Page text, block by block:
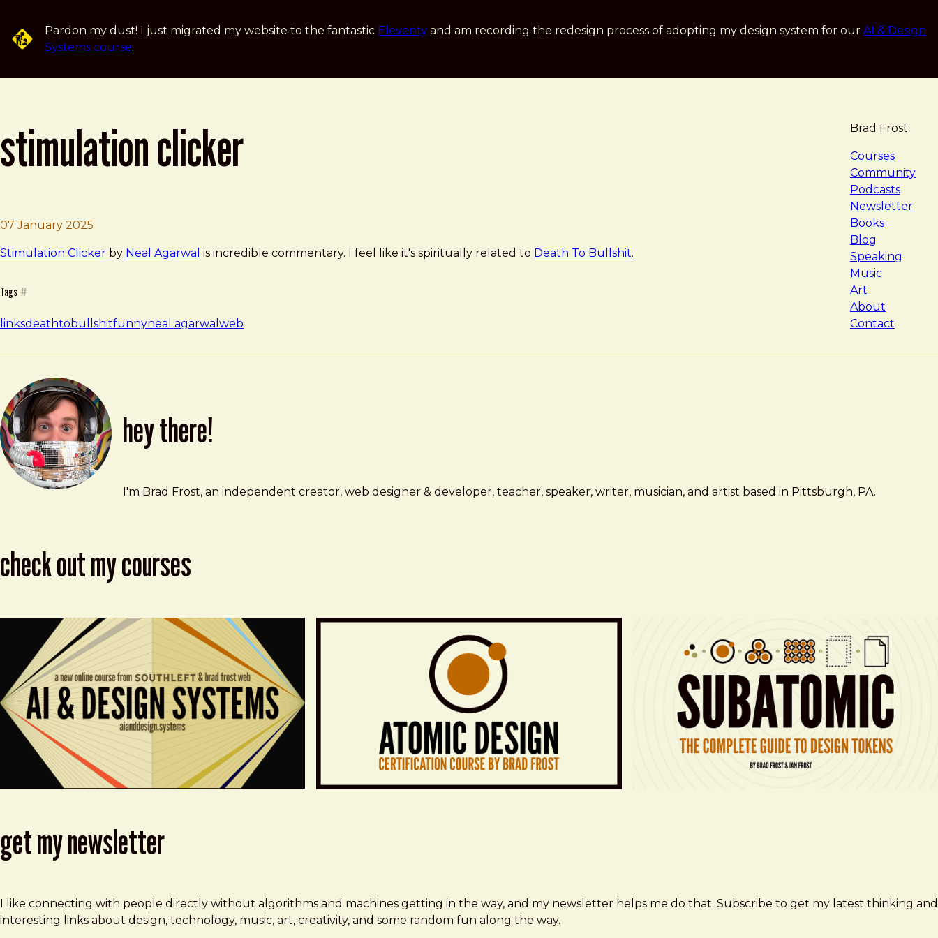
Pardon my dust! I just migrated my website to the fantastic Eleventy and am recording the redesign process of adopting my design system for our AI & Design
Systems course.
Brad Frost
Courses
Community
Podcasts
Newsletter
Books
Blog
Speaking
Music
Art
About
Contact
stimulation clicker
07 January 2025
Stimulation Clicker by Neal Agarwal is incredible commentary. I feel like it's spiritually related to Death To Bullshit.
Tags #
linksdeathtobullshitfunnyneal agarwal web
hey there!
Brad Frost
brad@bradfrost.com
I'm Brad Frost, an independent creator, web designer & developer, teacher, speaker, writer, musician, and artist based in Pittsburgh, PA.
check out my courses
get my newsletter
I like connecting with people directly without algorithms and machines getting in the way, and my newsletter helps me do that. Subscribe to get my latest thinking and
interesting links about design, technology, music, art, creativity, and some random fun along the way.